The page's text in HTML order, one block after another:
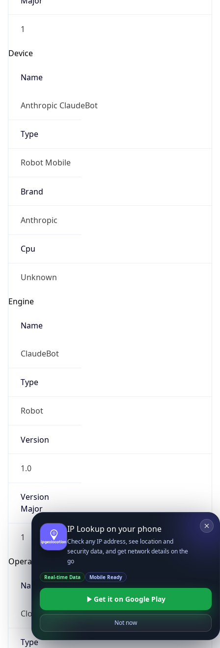
1
Device
Name
Anthropic ClaudeBot
Type
Robot Mobile
Brand
Anthropic
Cpu
Unknown
Engine
Name
ClaudeBot
Type
Robot
Version
1.0
Version
Major
1
Operating System
Name
Cloud
Type
IP Lookup on your phone
Check any IP address, see location and
security data, and get network details on the
go
Real-time Data Mobile Ready
Get it on Google Play
Not now